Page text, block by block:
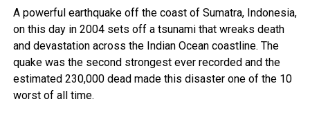
A powerful earthquake off the coast of Sumatra, Indonesia,
on this day in 2004 sets off a tsunami that wreaks death
and devastation across the Indian Ocean coastline. The
quake was the second strongest ever recorded and the
estimated 230,000 dead made this disaster one of the 10
worst of all time.